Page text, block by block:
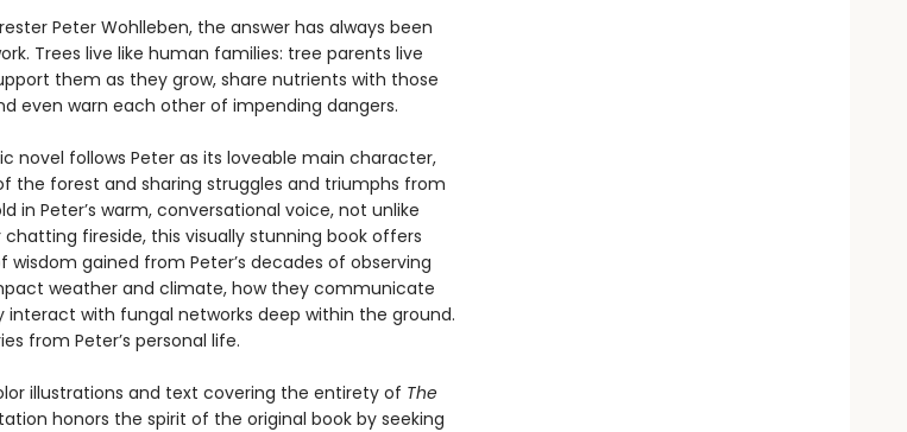
Peter Wohlleben, the answer has always been
Trees live like human families: tree parents live
them as they grow, share nutrients with those
even warn each other of impending dangers.
novel follows Peter as its loveable main character,
the forest and sharing struggles and triumphs from
in Peter’s warm, conversational voice, not unlike
fireside, this visually stunning book offers
gained from Peter’s decades of observing
weather and climate, how they communicate
with fungal networks deep within the ground.
from Peter’s personal life.
illustrations and text covering the entirety of The
honors the spirit of the original book by seeking